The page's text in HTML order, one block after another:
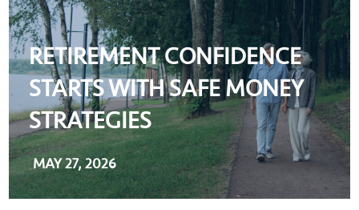
RETIREMENT CONFIDENCE
STARTS WITH SAFE MONEY
STRATEGIES
MAY 27, 2026